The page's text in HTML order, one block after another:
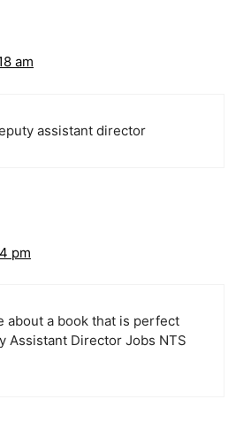
am
assistant director
pm
about a book that is perfect
Assistant Director Jobs NTS